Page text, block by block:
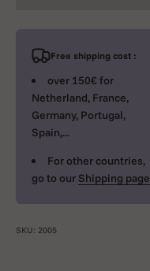
Free shipping cost :
over 150€ for
Netherland, France,
Germany, Portugal,
Spain,...
For other countries,
go to our Shipping page
SKU: 2005